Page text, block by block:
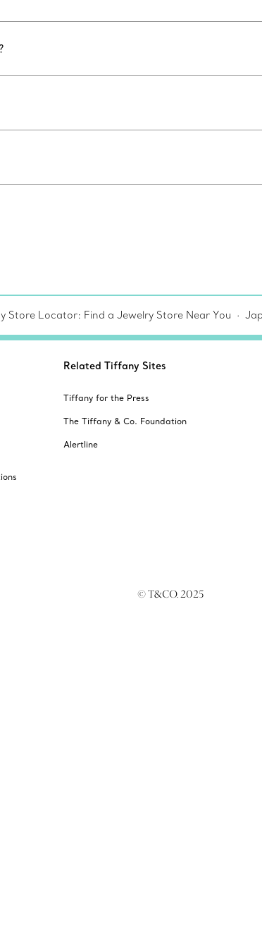
Store Locator: Find a Jewelry Store Near You
Related Tiffany Sites
Tiffany for the Press
The Tiffany & Co. Foundation
Alertline
© T&CO. 2025